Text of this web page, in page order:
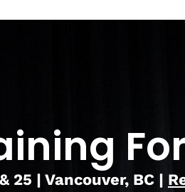
25 | Vancouver, BC |